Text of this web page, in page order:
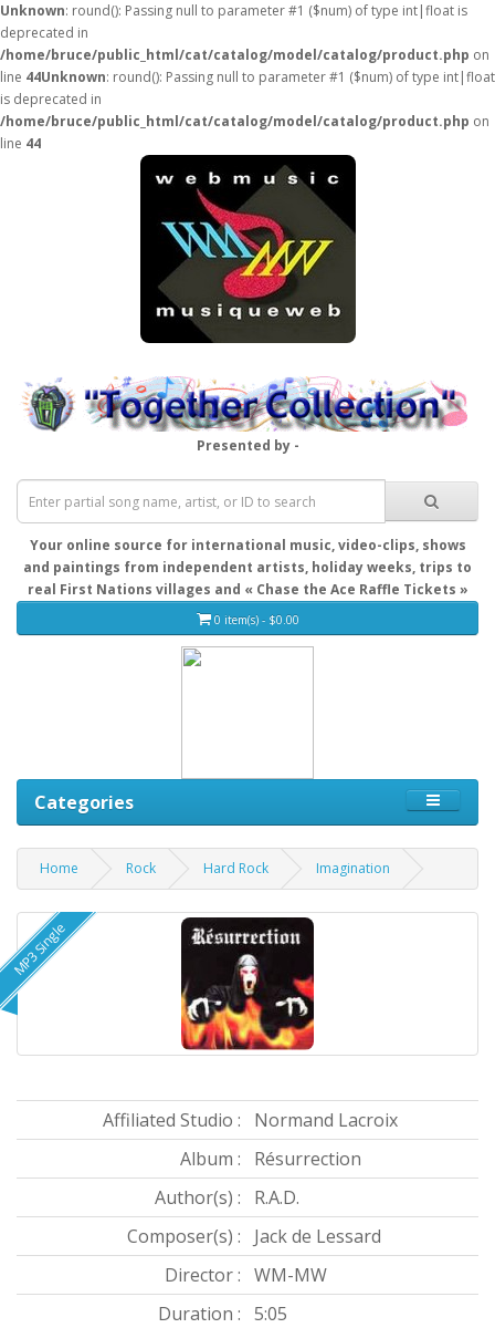
Unknown: round(): Passing null to parameter #1 ($num) of type int|float is
deprecated in
/home/bruce/public_html/cat/catalog/model/catalog/product.php on
line 44Unknown: round(): Passing null to parameter #1 ($num) of type int|float
is deprecated in
/home/bruce/public_html/cat/catalog/model/catalog/product.php on
line 44
Presented by -
Your online source for international music, video-clips, shows
and paintings from independent artists, holiday weeks, trips to
real First Nations villages and « Chase the Ace Raffle Tickets »
0 item(s) - $0.00
Categories
Home Rock Hard Rock Imagination
MP3 Single
Affiliated Studio :
Normand Lacroix
Album :
Résurrection
Author(s) :
R.A.D.
Composer(s) :
Jack de Lessard
Director : WM-MW
Duration : 5:05